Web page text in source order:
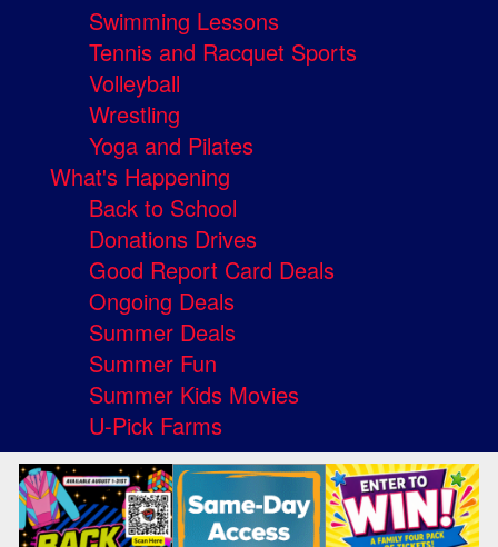
Swimming Lessons
Tennis and Racquet Sports
Volleyball
Wrestling
Yoga and Pilates
What's Happening
Back to School
Donations Drives
Good Report Card Deals
Ongoing Deals
Summer Deals
Summer Fun
Summer Kids Movies
U-Pick Farms